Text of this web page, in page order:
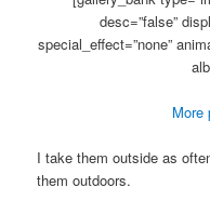
desc=”false”
special_effect=”none”
More
I take them outside as
them outdoors.